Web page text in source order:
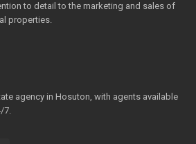
to detail to the marketing and sales of
properties.
agency in Hosuton, with agents available
7.